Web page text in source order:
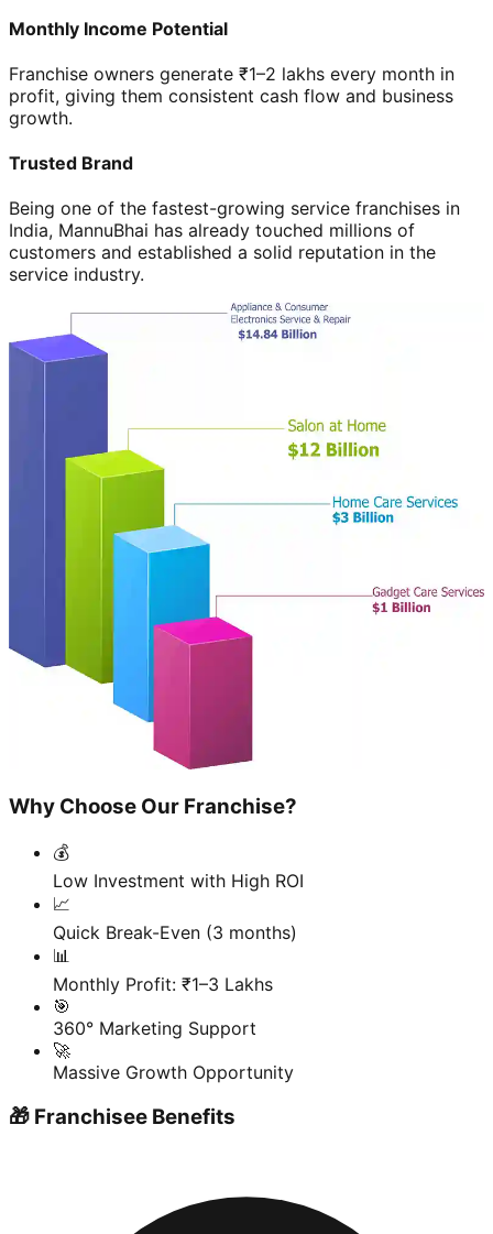
Monthly Income Potential
Franchise owners generate ₹1–2 lakhs every month in
profit, giving them consistent cash flow and business
growth.
Trusted Brand
Being one of the fastest-growing service franchises in
India, MannuBhai has already touched millions of
customers and established a solid reputation in the
service industry.
Why Choose Our Franchise?
💰
Low Investment with High ROI
📈
Quick Break-Even (3 months)
📊
Monthly Profit: ₹1–3 Lakhs
🎯
360° Marketing Support
🚀
Massive Growth Opportunity
🎁 Franchisee Benefits